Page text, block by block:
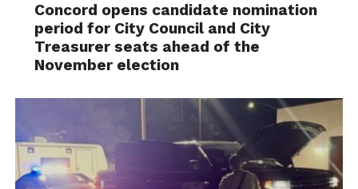
Concord opens candidate nomination
period for City Council and City
Treasurer seats ahead of the
November election